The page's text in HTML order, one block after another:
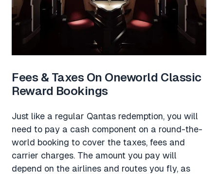
Fees & Taxes On Oneworld Classic
Reward Bookings
Just like a regular Qantas redemption, you will
need to pay a cash component on a round-the-
world booking to cover the taxes, fees and
carrier charges. The amount you pay will
depend on the airlines and routes you fly, as